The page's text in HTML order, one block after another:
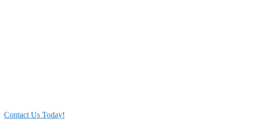
Contact Us Today!